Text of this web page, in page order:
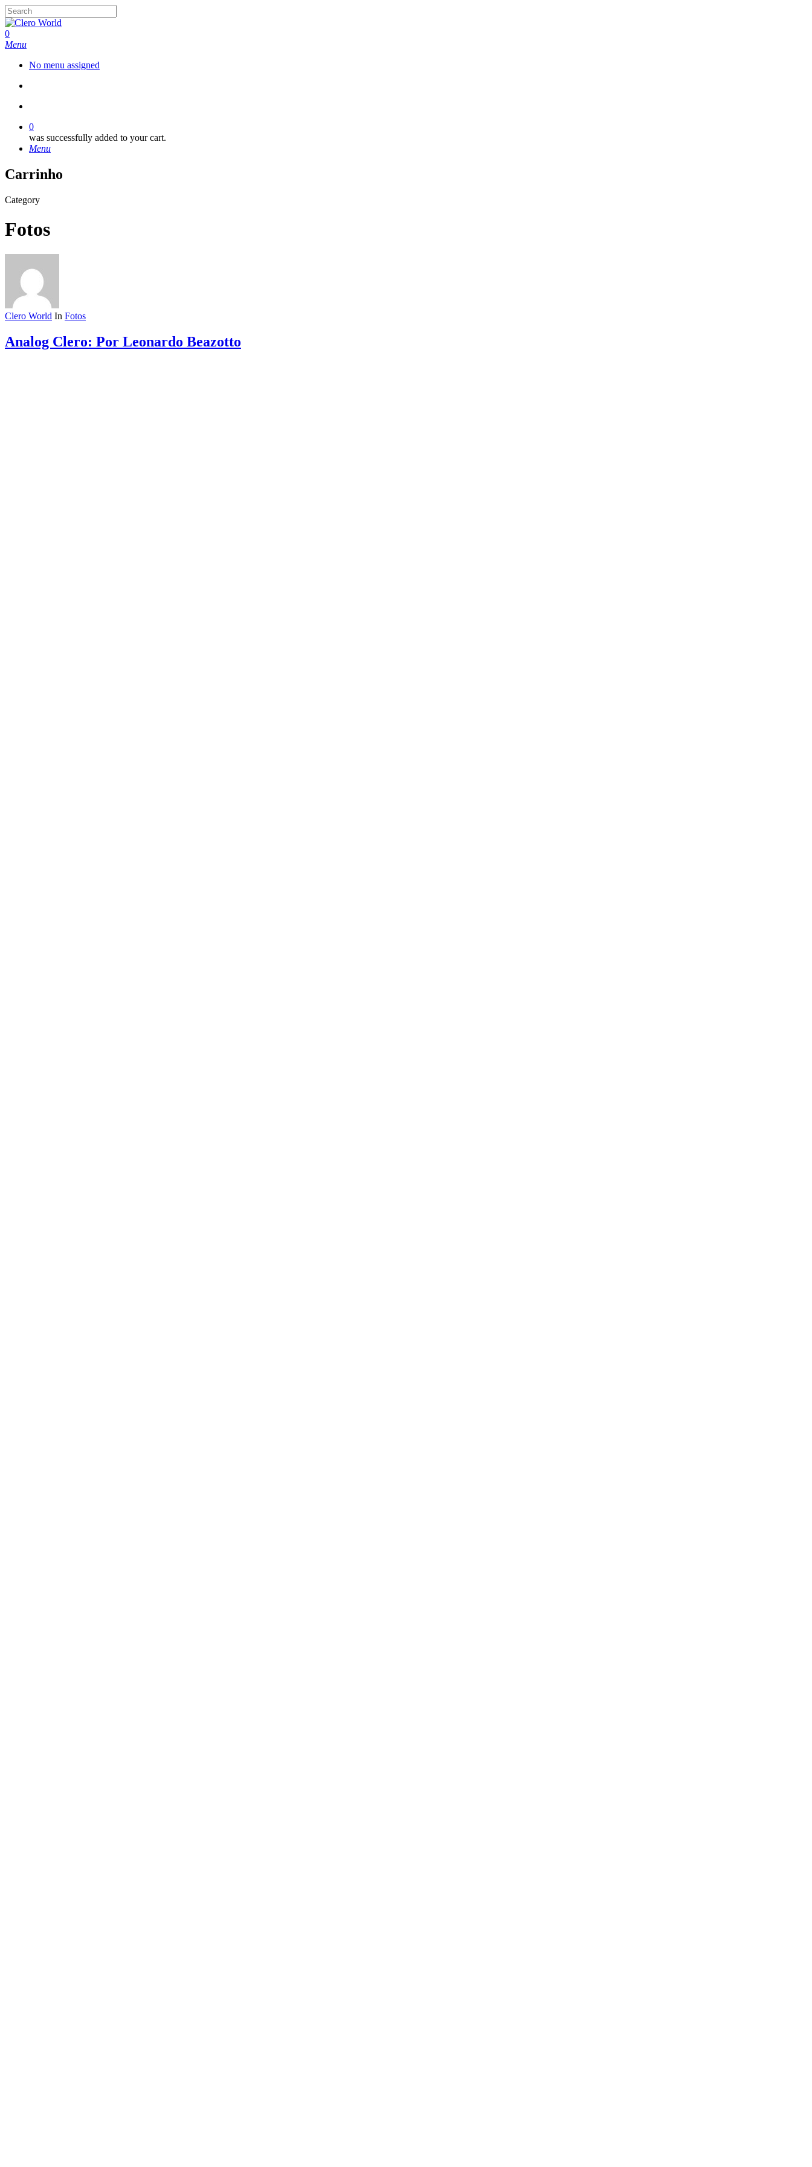
Skip
to
main
content
Close
Search
search
account
0
Menu
No menu assigned
0
was successfully added to your cart.
Menu
Carrinho
Category
Fotos
Clero World In Fotos
Analog Clero: Por Leonardo Beazotto